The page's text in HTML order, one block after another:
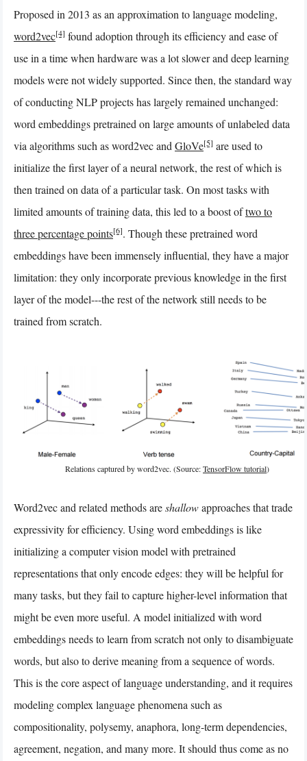
Proposed in 2013 as an approximation to language modeling,
word2vec[4] found adoption through its efficiency and ease of
use in a time when hardware was a lot slower and deep learning
models were not widely supported. Since then, the standard way
of conducting NLP projects has largely remained unchanged:
word embeddings pretrained on large amounts of unlabeled data
via algorithms such as word2vec and GloVe[5] are used to
initialize the first layer of a neural network, the rest of which is
then trained on data of a particular task. On most tasks with
limited amounts of training data, this led to a boost oftwo to
three percentage points[6]. Though these pretrained word
embeddings have been immensely influential, they have a major
limitation: they only incorporate previous knowledge in the first
layer of the model---the rest of the network still needs to be
trained from scratch.
Relations captured by word2vec. (Source:TensorFlow tutorial)
Word2vec and related methods areshallowapproaches that trade
expressivity for efficiency. Using word embeddings is like
initializing a computer vision model with pretrained
representations that only encode edges: they will be helpful for
many tasks, but they fail to capture higher-level information that
might be even more useful. A model initialized with word
embeddings needs to learn from scratch not only to disambiguate
words, but also to derive meaning from a sequence of words.
This is the core aspect of language understanding, and it requires
modeling complex language phenomena such as
compositionality, polysemy, anaphora, long-term dependencies,
agreement, negation, and many more. It should thus come as no